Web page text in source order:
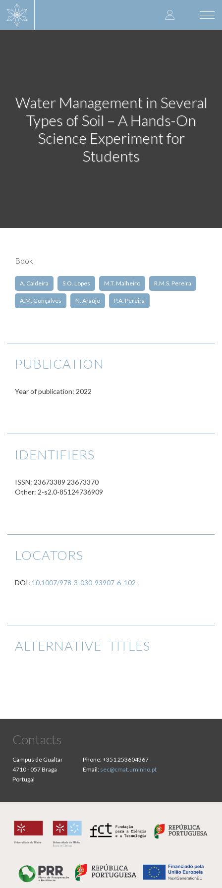
User
account
Water Management in Several
Types of Soil – A Hands-On
Science Experiment for
Students
Book
A. Caldeira S.O. Lopes M.T. Malheiro R.M.S. Pereira
A.M. Gonçalves N. Araújo P.A. Pereira
PUBLICATION
Year of publication: 2022
IDENTIFIERS
ISSN: 23673389 23673370
Other: 2-s2.0-85124736909
LOCATORS
DOI: 10.1007/978-3-030-93907-6_102
ALTERNATIVE TITLES
Contacts
Campus de Gualtar
4710 - 057 Braga
Portugal
Phone:+351 253604367
Email: sec@cmat.uminho.pt